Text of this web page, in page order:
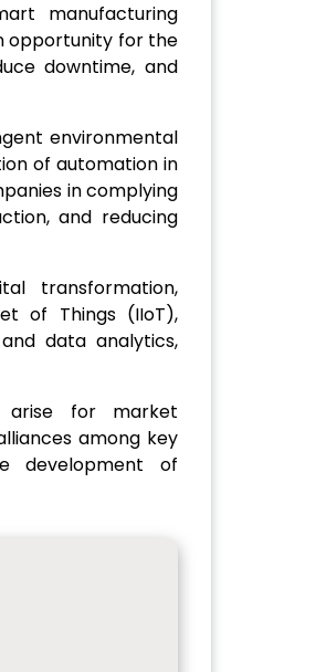
manufacturing
opportunity for the
downtime, and
environmental
of automation in
in complying
and reducing
transformation,
of Things (IIoT),
data analytics,
arise for market
among key
development of